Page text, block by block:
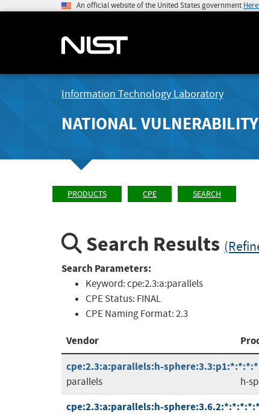
An official website of the United States government
Information Technology Laboratory
NATIONAL
PRODUCTS CPE SEARCH
Search Results
Search Parameters:
Keyword:cpe:2.3:a:parallels
CPE Status: FINAL
CPE Naming Format:2.3
Vendor
cpe:2.3:a:parallels:h-
parallels h-
cpe:2.3:a:parallels:h-